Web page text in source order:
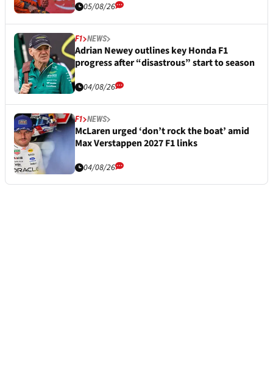
05/08/26
F1 NEWS
Adrian Newey outlines key Honda F1
progress after “disastrous” start to season
04/08/26
F1 NEWS
McLaren urged ‘don’t rock the boat’ amid
Max Verstappen 2027 F1 links
04/08/26